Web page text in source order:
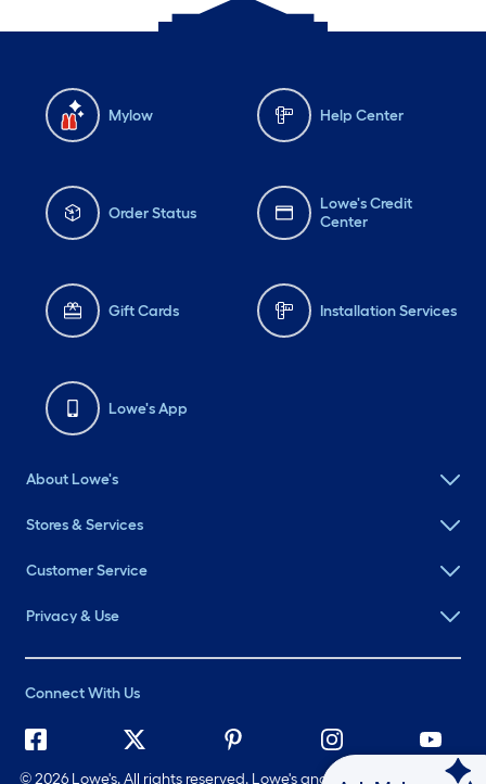
Mylow Help Center
Order Status
Lowe's Credit
Center
Gift Cards Installation Services
Lowe's App
About Lowe's
Stores & Services
Customer Service
Privacy & Use
Connect With Us
©2026 Lowe's. All rights reserved. Lowe's and the Gable Mansard